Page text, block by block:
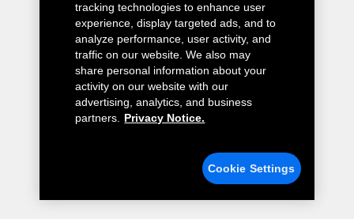
tracking technologies to enhance user
experience, display targeted ads, and to
analyze performance, user activity, and
traffic on our website. We also may
share personal information about your
activity on our website with our
advertising, analytics, and business
partners.
Privacy Notice.
Cookie Settings